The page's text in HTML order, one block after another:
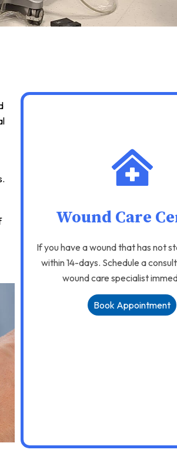
Wound Care
If you have a wound that has not
within 14-days. Schedule a
wound care specialist
Book Appointment